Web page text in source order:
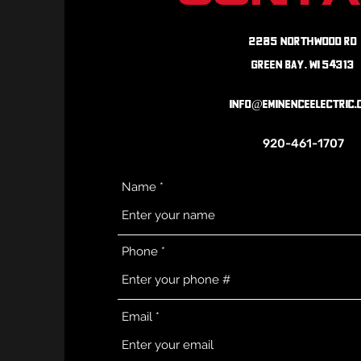
2265 Northwood Rd
Green Bay, WI 54313
920-461-1707
Name
Phone
Email